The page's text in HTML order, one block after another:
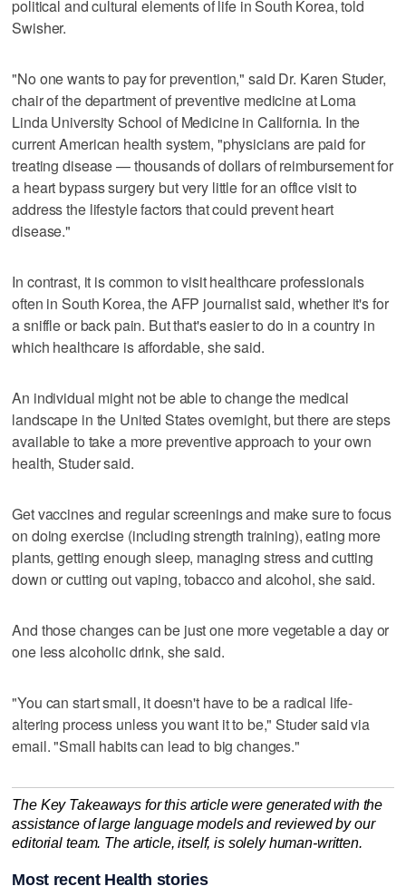
political and cultural elements of life in South Korea, told
Swisher.
"No one wants to pay for prevention," said Dr. Karen Studer,
chair of the department of preventive medicine at Loma
Linda University School of Medicine in California. In the
current American health system, "physicians are paid for
treating disease — thousands of dollars of reimbursement for
a heart bypass surgery but very little for an office visit to
address the lifestyle factors that could prevent heart
disease."
In contrast, it is common to visit healthcare professionals
often in South Korea, the AFP journalist said, whether it's for
a sniffle or back pain. But that's easier to do in a country in
which healthcare is affordable, she said.
An individual might not be able to change the medical
landscape in the United States overnight, but there are steps
available to take a more preventive approach to your own
health, Studer said.
Get vaccines and regular screenings and make sure to focus
on doing exercise (including strength training), eating more
plants, getting enough sleep, managing stress and cutting
down or cutting out vaping, tobacco and alcohol, she said.
And those changes can be just one more vegetable a day or
one less alcoholic drink, she said.
"You can start small, it doesn't have to be a radical life-
altering process unless you want it to be," Studer said via
email. "Small habits can lead to big changes."
The Key Takeaways for this article were generated with the
assistance of large language models and reviewed by our
editorial team. The article, itself, is solely human-written.
Most recent Health stories